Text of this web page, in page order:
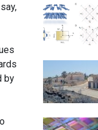
by